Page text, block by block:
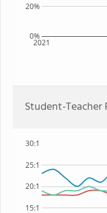
2021
0%
20%
Student-Teacher
15:1
20:1
25:1
30:1